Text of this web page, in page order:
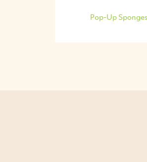
Pop-Up Sponges